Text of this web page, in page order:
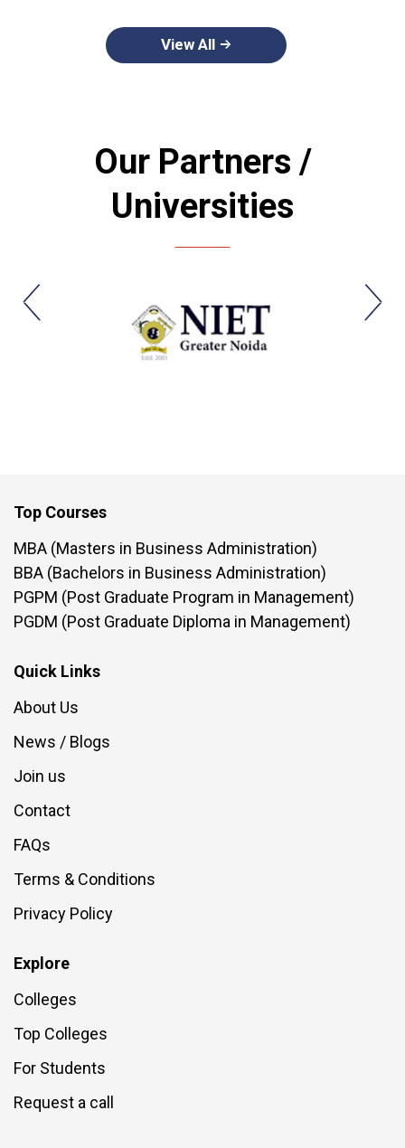
View All
Our Partners /
Universities
Top Courses
MBA (Masters in Business Administration)
BBA (Bachelors in Business Administration)
PGPM (Post Graduate Program in Management)
PGDM (Post Graduate Diploma in Management)
Quick Links
About Us
News / Blogs
Join us
Contact
FAQs
Terms & Conditions
Privacy Policy
Explore
Colleges
Top Colleges
For Students
Request a call